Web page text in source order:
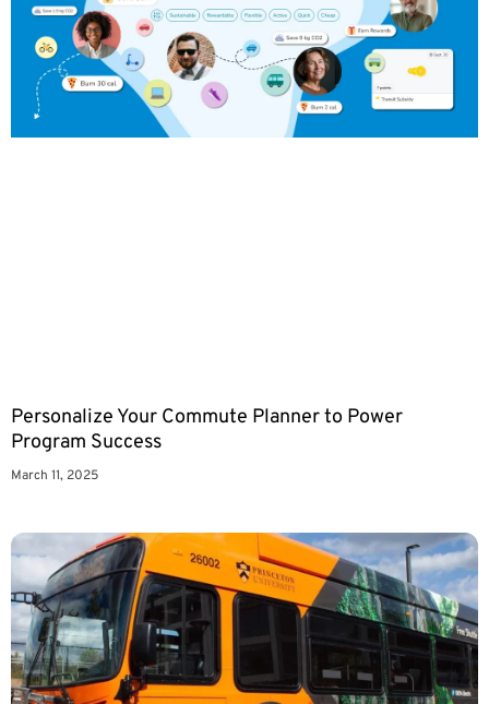
Personalize Your Commute Planner to Power
Program Success
March 11, 2025